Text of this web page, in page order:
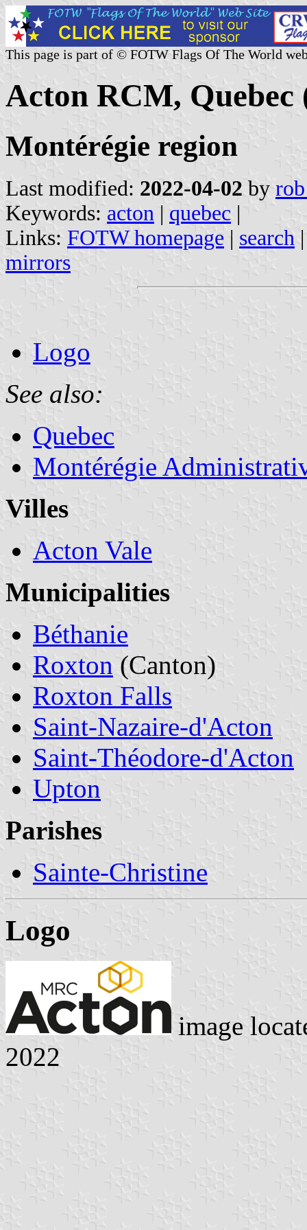
This page is part of © FOTW Flags Of The World
Acton RCM, Quebec
Montérégie region
Last modified: 2022-04-02 by
Keywords: acton | quebec |
Links: FOTW homepage | search
mirrors
Logo
See also:
Quebec
Montérégie
Villes
Acton Vale
Municipalities
Béthanie
Roxton (Canton)
Roxton Falls
Saint-Nazaire-d'Acton
Saint-Théodore-d'Acton
Upton
Parishes
Sainte-Christine
Logo
image
2022